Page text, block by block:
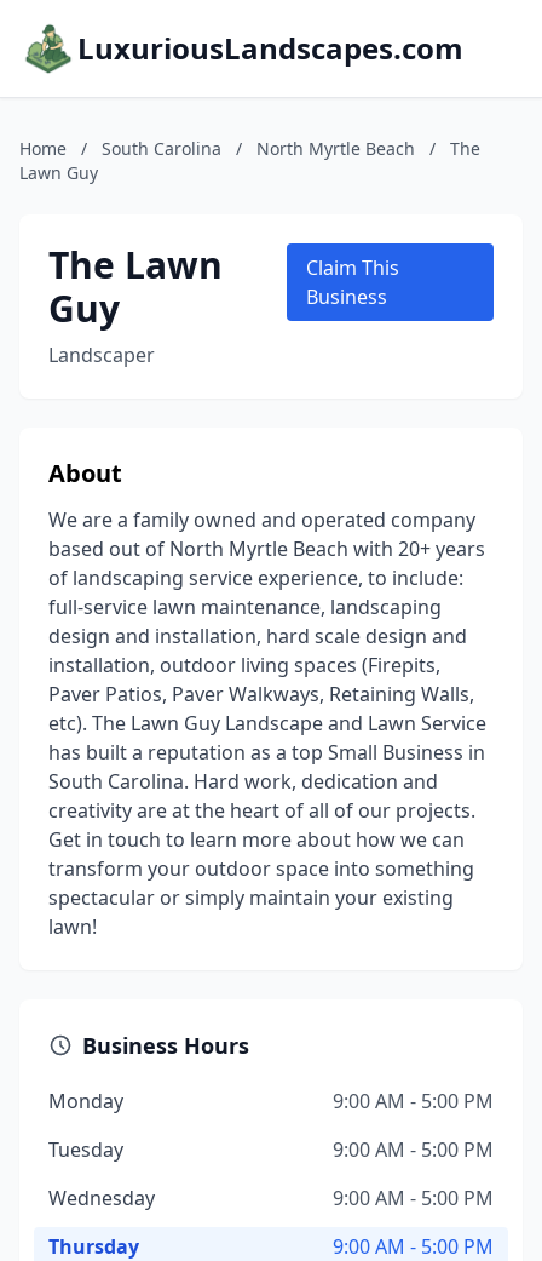
LuxuriousLandscapes.com
Home / South Carolina / North Myrtle Beach /
The
Lawn Guy
The Lawn
Guy
Landscaper
Claim This
Business
About
We are a family owned and operated company
based out of North Myrtle Beach with 20+ years
of landscaping service experience, to include:
full-service lawn maintenance, landscaping
design and installation, hard scale design and
installation, outdoor living spaces (Firepits,
Paver Patios, Paver Walkways, Retaining Walls,
etc). The Lawn Guy Landscape and Lawn Service
has built a reputation as a top Small Business in
South Carolina. Hard work, dedication and
creativity are at the heart of all of our projects.
Get in touch to learn more about how we can
transform your outdoor space into something
spectacular or simply maintain your existing
lawn!
Business Hours
Monday
9:00 AM - 5:00 PM
Tuesday
9:00 AM - 5:00 PM
Wednesday
9:00 AM - 5:00 PM
Thursday
9:00 AM - 5:00 PM